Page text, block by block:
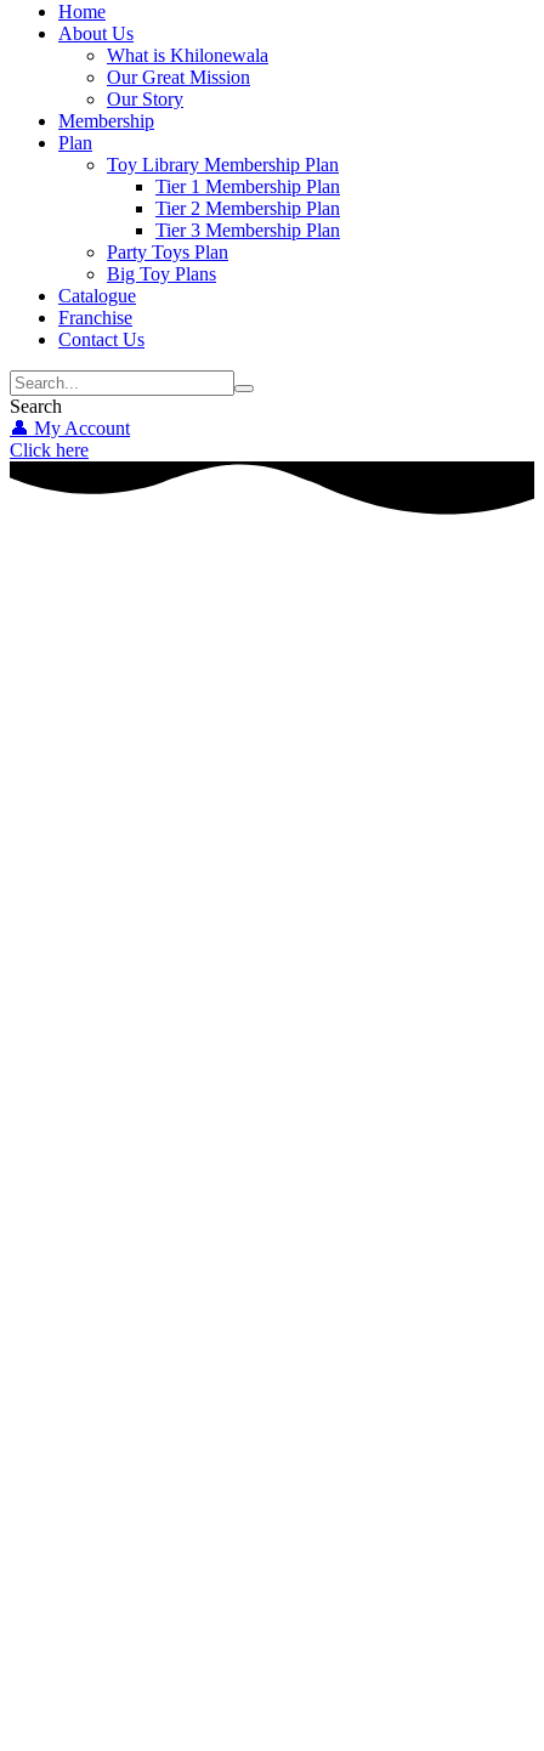
Home
About Us
What is Khilonewala
Our Great Mission
Our Story
Membership
Plan
Toy Library Membership Plan
Tier 1 Membership Plan
Tier 2 Membership Plan
Tier 3 Membership Plan
Party Toys Plan
Big Toy Plans
Catalogue
Franchise
Contact Us
Search
👤 My Account
Click here